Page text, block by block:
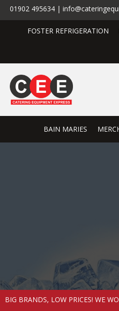
01902 495634 |
FOSTER REFRIGERATION
BAIN MARIES
BIG BRANDS, LOW PRICES! WE